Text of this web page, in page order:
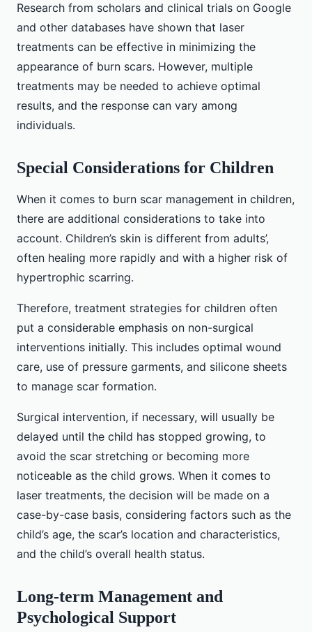
Research from scholars and clinical trials on Google
and other databases have shown that laser
treatments can be effective in minimizing the
appearance of burn scars. However, multiple
treatments may be needed to achieve optimal
results, and the response can vary among
individuals.
Special Considerations for Children
When it comes to burn scar management in children,
there are additional considerations to take into
account. Children’s skin is different from adults’,
often healing more rapidly and with a higher risk of
hypertrophic scarring.
Therefore, treatment strategies for children often
put a considerable emphasis on non-surgical
interventions initially. This includes optimal wound
care, use of pressure garments, and silicone sheets
to manage scar formation.
Surgical intervention, if necessary, will usually be
delayed until the child has stopped growing, to
avoid the scar stretching or becoming more
noticeable as the child grows. When it comes to
laser treatments, the decision will be made on a
case-by-case basis, considering factors such as the
child’s age, the scar’s location and characteristics,
and the child’s overall health status.
Long-term Management and
Psychological Support